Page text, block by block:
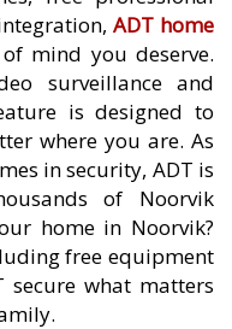
ADT home
mind you deserve.
surveillance and
is designed to
where you are. As
in security, ADT is
of Noorvik
home in Noorvik?
free equipment
secure what matters